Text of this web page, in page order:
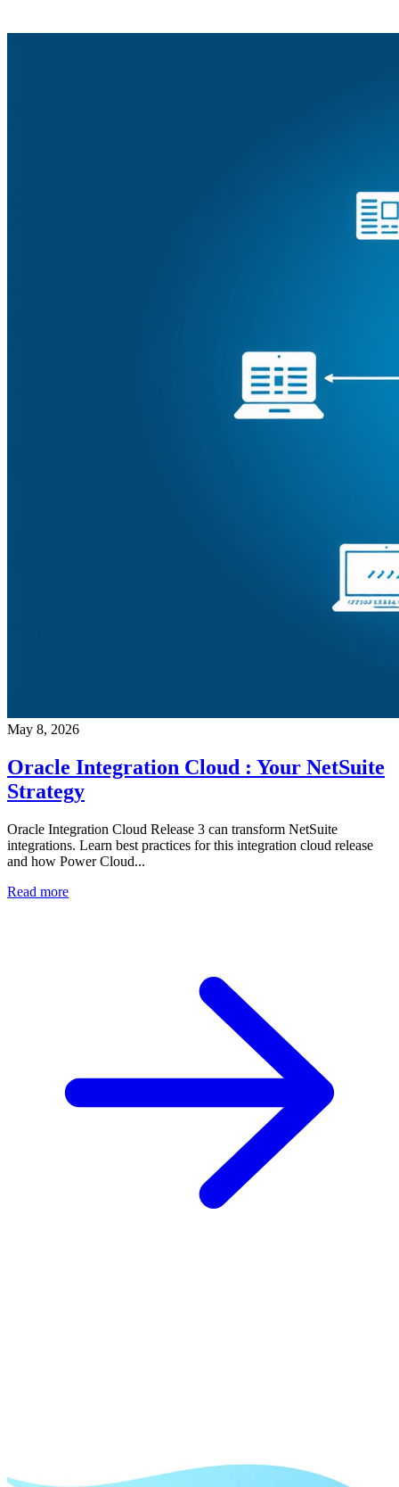
May 8, 2026
Oracle Integration Cloud : Your NetSuite
Strategy
Oracle Integration Cloud Release 3 can transform NetSuite
integrations. Learn best practices for this integration cloud release
and how Power Cloud...
Read more